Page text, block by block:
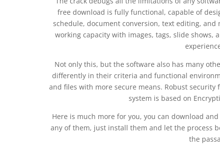
free download is fully functional, capable of
schedule, document conversion, text editing,
working capacity with images, tags, slide
Not only this, but the software also has many
differently in their criteria and functional
and files with more secure means. Robust
system is based on
Here is much more for you, you can download
any of them, just install them and let the process
the